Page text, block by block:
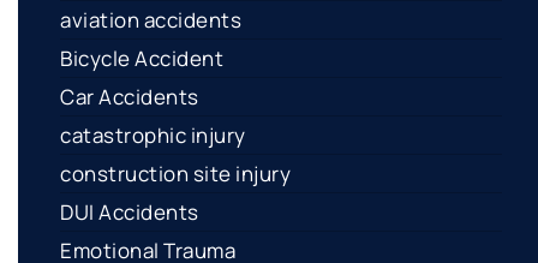
aviation accidents
Bicycle Accident
Car Accidents
catastrophic injury
construction site injury
DUI Accidents
Emotional Trauma